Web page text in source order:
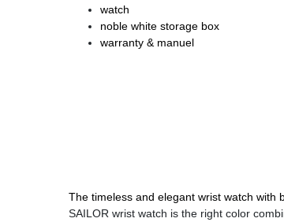
watch
noble white storage box
warranty & manuel
The timeless and elegant wrist watch with
SAILOR wrist watch is the right color